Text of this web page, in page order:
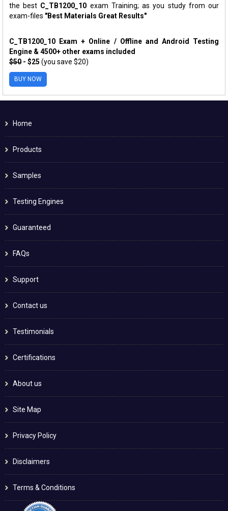
the best C_TB1200_10 exam Training; as you study from our
exam-files "Best Materials Great Results"
C_TB1200_10 Exam + Online / Offline and Android Testing
Engine & 4500+ other exams included
$50 - $25 (you save $20)
BUY NOW
Home
Products
Samples
Testing Engines
Guaranteed
FAQs
Support
Contact us
Testimonials
Certifications
About us
Site Map
Privacy Policy
Disclaimers
Terms & Conditions